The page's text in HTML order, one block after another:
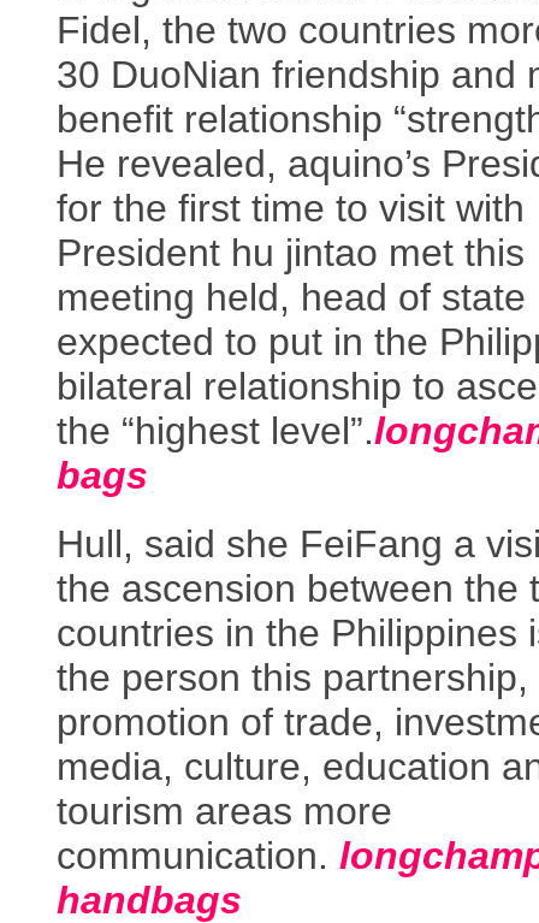
Fidel, the two countries
30 DuoNian friendship and
benefit relationship
He revealed, aquino’s
for the first time to visit with
President hu jintao met this
meeting held, head of state
expected to put in the
bilateral relationship to
the “highest level”.
bags
Hull, said she FeiFang a
the ascension between the
countries in the Philippines
the person this partnership,
promotion of trade,
media, culture, education
tourism areas more
communication.
handbags